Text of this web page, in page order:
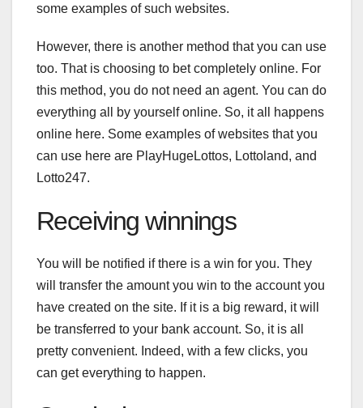
some examples of such websites.
However, there is another method that you can use
too. That is choosing to bet completely online. For
this method, you do not need an agent. You can do
everything all by yourself online. So, it all happens
online here. Some examples of websites that you
can use here are PlayHugeLottos, Lottoland, and
Lotto247.
Receiving winnings
You will be notified if there is a win for you. They
will transfer the amount you win to the account you
have created on the site. If it is a big reward, it will
be transferred to your bank account. So, it is all
pretty convenient. Indeed, with a few clicks, you
can get everything to happen.